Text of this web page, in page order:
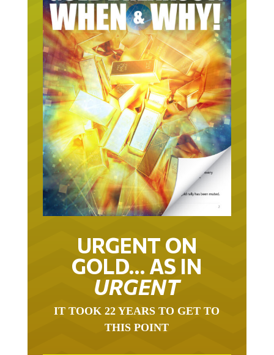
URGENT ON
GOLD… AS IN
URGENT
IT TOOK 22 YEARS TO GET TO
THIS POINT